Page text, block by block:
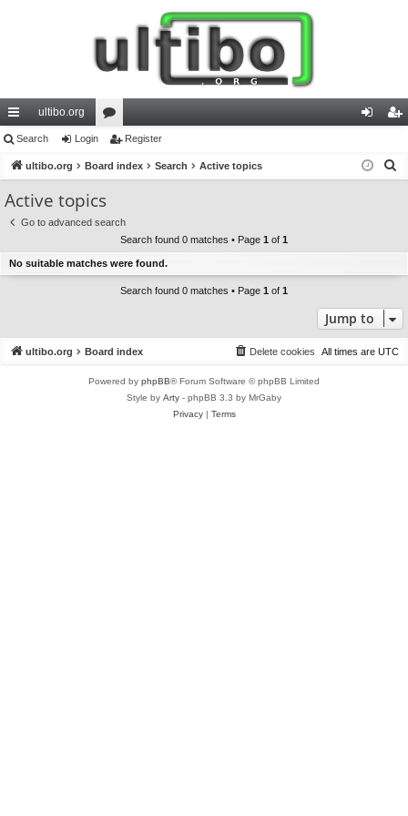
ui
ck
lin
ks
ultibo.org
or
u
s
in ist
Search Login Register
ultibo.org Board index Search Active topics
Active topics
Go to advanced search
Search found 0 matches • Page 1 of 1
No suitable matches were found.
Search found 0 matches • Page 1 of 1
Jump to
ultibo.org Board index All times are UTC
Delete cookies
Powered by phpBB® Forum Software © phpBB Limited
Style by Arty - phpBB 3.3 by MrGaby
Privacy| Terms